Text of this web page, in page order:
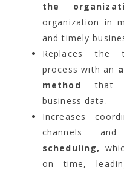
the
organization in
and timely
Replaces the
process with an
method that
business data.
Increases
channels
scheduling,
on time,